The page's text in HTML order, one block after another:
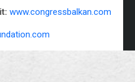
www.congressbalkan.com